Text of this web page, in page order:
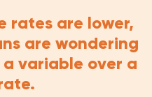
rates are lower,
are wondering
variable over a